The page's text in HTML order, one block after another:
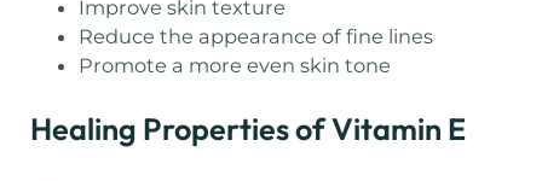
Improve skin texture
Reduce the appearance of fine lines
Promote a more even skin tone
Healing Properties of Vitamin E